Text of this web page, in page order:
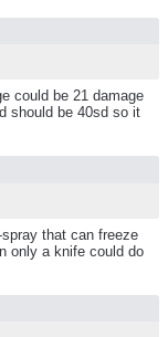
could be 21 damage
should be 40sd so it
that can freeze
only a knife could do